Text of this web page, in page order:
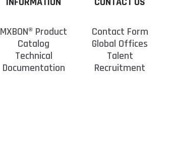
MXBON® Product
Catalog
Technical
Documentation
Contact Form
Global Offices
Talent
Recruitment